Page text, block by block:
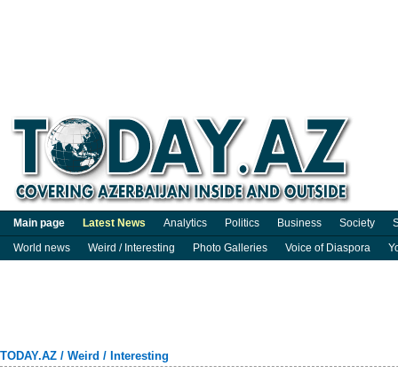
Main page Latest News Analytics Politics Business Society
World news
Weird / Interesting Photo Galleries Voice of Diaspora
TODAY.AZ / Weird / Interesting